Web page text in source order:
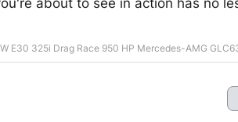
about to see in action has no
E30 325i Drag Race 950 HP Mercedes-AMG